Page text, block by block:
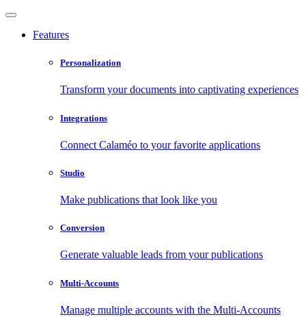
Features
Personalization
Transform your documents into captivating experiences
Integrations
Connect Calaméo to your favorite applications
Studio
Make publications that look like you
Conversion
Generate valuable leads from your publications
Multi-Accounts
Manage multiple accounts with the Multi-Accounts